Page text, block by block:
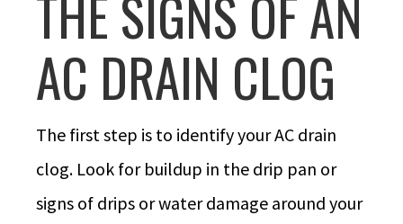
THE SIGNS OF AN
AC DRAIN CLOG
The first step is to identify your AC drain
clog. Look for buildup in the drip pan or
signs of drips or water damage around your